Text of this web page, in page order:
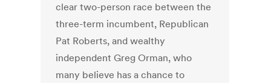
clear two-person race between the
three-term incumbent, Republican
Pat Roberts, and wealthy
independent Greg Orman, who
many believe has a chance to